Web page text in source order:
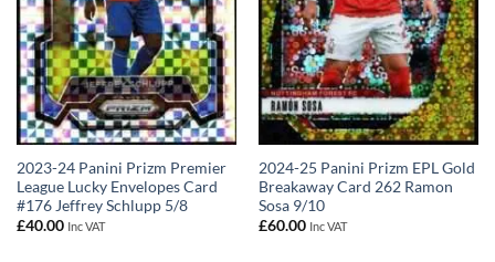
2023-24 Panini Prizm Premier
League Lucky Envelopes Card
#176 Jeffrey Schlupp 5/8
£40.00 Inc VAT
2024-25 Panini Prizm EPL Gold
Breakaway Card 262 Ramon
Sosa 9/10
£60.00 Inc VAT